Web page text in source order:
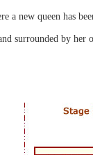
a new queen has
surrounded by her